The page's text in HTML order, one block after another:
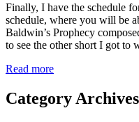
Finally, I have the schedule
schedule, where you will be
Baldwin’s Prophecy
to see the other short I got
Read more
Category Archives